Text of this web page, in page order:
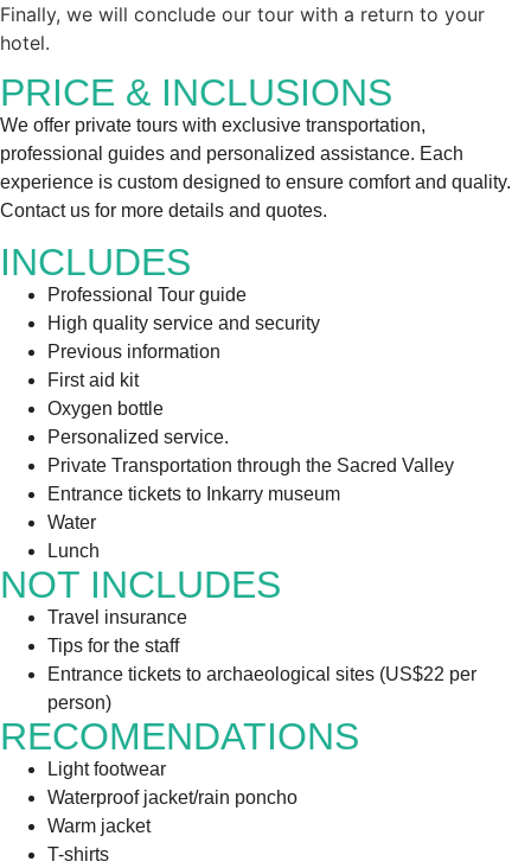
Finally, we will conclude our tour with a return to your
hotel.
PRICE & INCLUSIONS
We offer private tours with exclusive transportation,
professional guides and personalized assistance. Each
experience is custom designed to ensure comfort and quality.
Contact us for more details and quotes.
INCLUDES
Professional Tour guide
High quality service and security
Previous information
First aid kit
Oxygen bottle
Personalized service.
Private Transportation through the Sacred Valley
Entrance tickets to Inkarry museum
Water
Lunch
NOT INCLUDES
Travel insurance
Tips for the staff
Entrance tickets to archaeological sites (US$22 per
person)
RECOMENDATIONS
Light footwear
Waterproof jacket/rain poncho
Warm jacket
T-shirts